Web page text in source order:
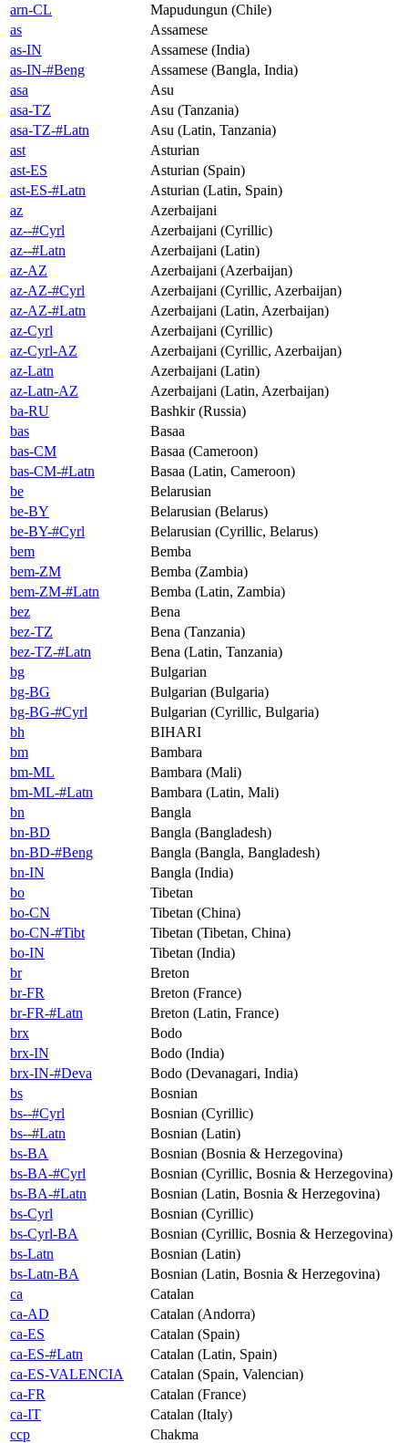
arn-CL
Mapudungun (Chile)
as
Assamese
as-IN
Assamese (India)
as-IN-#Beng
Assamese (Bangla, India)
asa
Asu
asa-TZ
Asu (Tanzania)
asa-TZ-#Latn
Asu (Latin, Tanzania)
ast
Asturian
ast-ES
Asturian (Spain)
ast-ES-#Latn
Asturian (Latin, Spain)
az
Azerbaijani
az--#Cyrl
Azerbaijani (Cyrillic)
az--#Latn
Azerbaijani (Latin)
az-AZ
Azerbaijani (Azerbaijan)
az-AZ-#Cyrl
Azerbaijani (Cyrillic, Azerbaijan)
az-AZ-#Latn
Azerbaijani (Latin, Azerbaijan)
az-Cyrl
Azerbaijani (Cyrillic)
az-Cyrl-AZ
Azerbaijani (Cyrillic, Azerbaijan)
az-Latn
Azerbaijani (Latin)
az-Latn-AZ
Azerbaijani (Latin, Azerbaijan)
ba-RU
Bashkir (Russia)
bas
Basaa
bas-CM
Basaa (Cameroon)
bas-CM-#Latn
Basaa (Latin, Cameroon)
be
Belarusian
be-BY
Belarusian (Belarus)
be-BY-#Cyrl
Belarusian (Cyrillic, Belarus)
bem
Bemba
bem-ZM
Bemba (Zambia)
bem-ZM-#Latn
Bemba (Latin, Zambia)
bez
Bena
bez-TZ
Bena (Tanzania)
bez-TZ-#Latn
Bena (Latin, Tanzania)
bg
Bulgarian
bg-BG
Bulgarian (Bulgaria)
bg-BG-#Cyrl
Bulgarian (Cyrillic, Bulgaria)
bh
BIHARI
bm
Bambara
bm-ML
Bambara (Mali)
bm-ML-#Latn
Bambara (Latin, Mali)
bn
Bangla
bn-BD
Bangla (Bangladesh)
bn-BD-#Beng
Bangla (Bangla, Bangladesh)
bn-IN
Bangla (India)
bo
Tibetan
bo-CN
Tibetan (China)
bo-CN-#Tibt
Tibetan (Tibetan, China)
bo-IN
Tibetan (India)
br
Breton
br-FR
Breton (France)
br-FR-#Latn
Breton (Latin, France)
brx
Bodo
brx-IN
Bodo (India)
brx-IN-#Deva
Bodo (Devanagari, India)
bs
Bosnian
bs--#Cyrl
Bosnian (Cyrillic)
bs--#Latn
Bosnian (Latin)
bs-BA
Bosnian (Bosnia & Herzegovina)
bs-BA-#Cyrl
Bosnian (Cyrillic, Bosnia & Herzegovina)
bs-BA-#Latn
Bosnian (Latin, Bosnia & Herzegovina)
bs-Cyrl
Bosnian (Cyrillic)
bs-Cyrl-BA
Bosnian (Cyrillic, Bosnia & Herzegovina)
bs-Latn
Bosnian (Latin)
bs-Latn-BA
Bosnian (Latin, Bosnia & Herzegovina)
ca
Catalan
ca-AD
Catalan (Andorra)
ca-ES
Catalan (Spain)
ca-ES-#Latn
Catalan (Latin, Spain)
ca-ES-VALENCIA
Catalan (Spain, Valencian)
ca-FR
Catalan (France)
ca-IT
Catalan (Italy)
ccp
Chakma